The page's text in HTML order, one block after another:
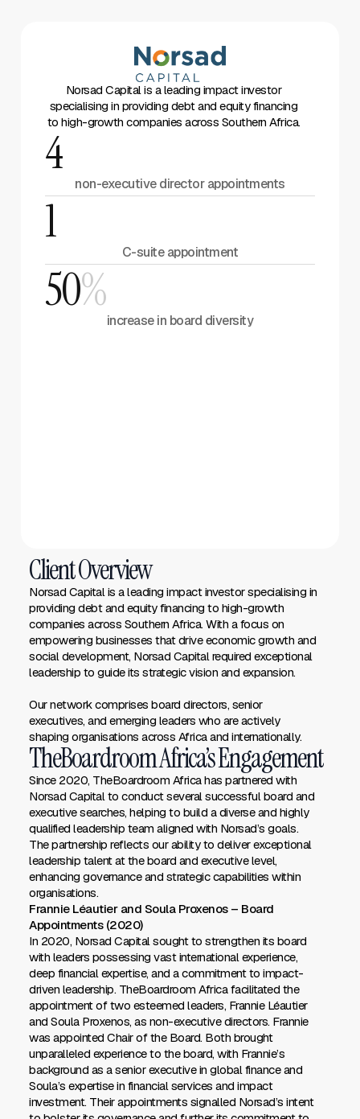
Norsad Capital is a leading impact investor
specialising in providing debt and equity financing
to high-growth companies across Southern Africa.
4
non-executive director appointments
1
C-suite appointment
50%
increase in board diversity
Client Overview
Norsad Capital is a leading impact investor specialising in
providing debt and equity financing to high-growth
companies across Southern Africa. With a focus on
empowering businesses that drive economic growth and
social development, Norsad Capital required exceptional
leadership to guide its strategic vision and expansion.
Our network comprises board directors, senior
executives, and emerging leaders who are actively
shaping organisations across Africa and internationally.
TheBoardroom Africa’s Engagement
Since 2020, TheBoardroom Africa has partnered with
Norsad Capital to conduct several successful board and
executive searches, helping to build a diverse and highly
qualified leadership team aligned with Norsad’s goals.
The partnership reflects our ability to deliver exceptional
leadership talent at the board and executive level,
enhancing governance and strategic capabilities within
organisations.
Frannie Léautier and Soula Proxenos – Board
Appointments (2020)
In 2020, Norsad Capital sought to strengthen its board
with leaders possessing vast international experience,
deep financial expertise, and a commitment to impact-
driven leadership. TheBoardroom Africa facilitated the
appointment of two esteemed leaders, Frannie Léautier
and Soula Proxenos, as non-executive directors. Frannie
was appointed Chair of the Board. Both brought
unparalleled experience to the board, with Frannie’s
background as a senior executive in global finance and
Soula’s expertise in financial services and impact
investment. Their appointments signalled Norsad’s intent